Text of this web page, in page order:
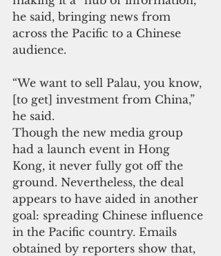
he said, bringing news from
across the Pacific to a Chinese
audience.
“We want to sell Palau, you know,
[to get] investment from China,”
he said.
Though the new media group
had a launch event in Hong
Kong, it never fully got off the
ground. Nevertheless, the deal
appears to have aided in another
goal: spreading Chinese influence
in the Pacific country. Emails
obtained by reporters show that,